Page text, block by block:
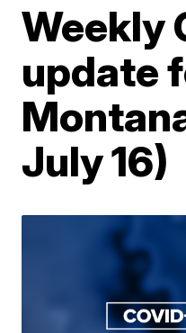
Weekly
update
July 16)